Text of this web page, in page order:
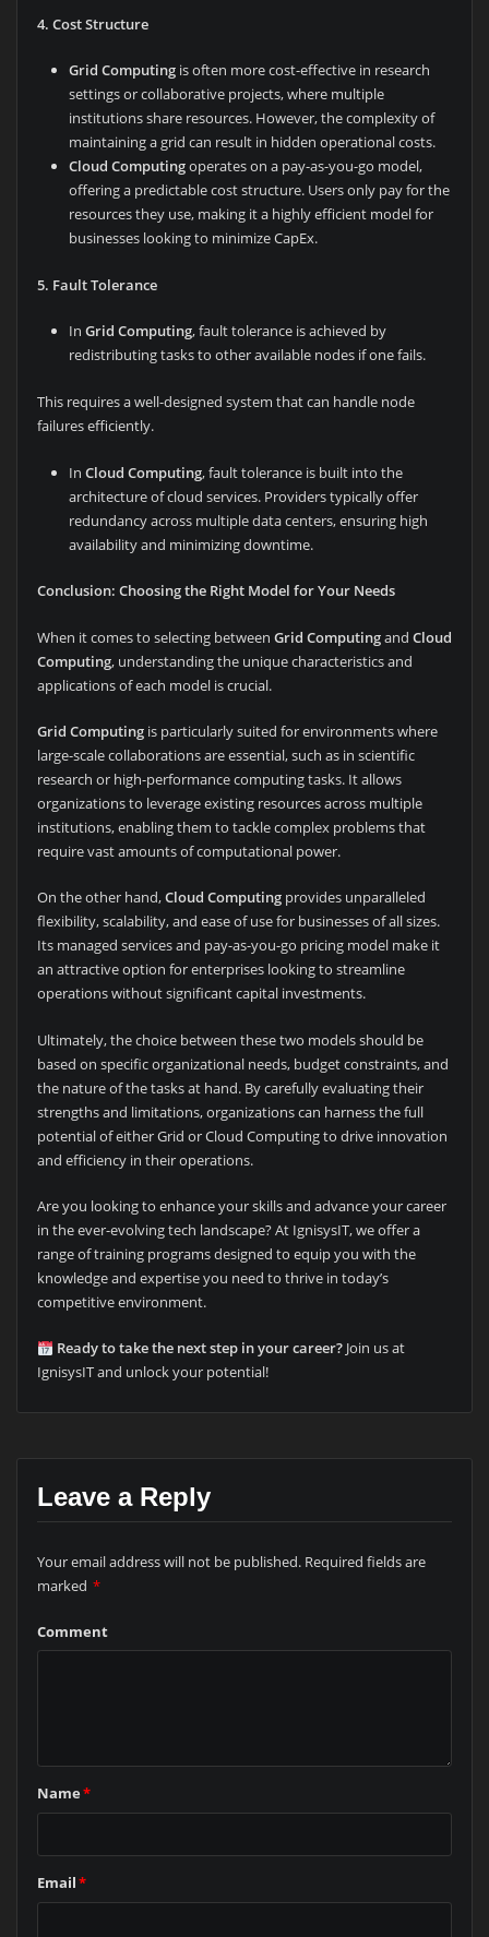
4. Cost Structure
Grid Computing is often more cost-effective in research
settings or collaborative projects, where multiple
institutions share resources. However, the complexity of
maintaining a grid can result in hidden operational costs.
Cloud Computingoperates on a pay-as-you-go model,
offering a predictable cost structure. Users only pay for the
resources they use, making it a highly efficient model for
businesses looking to minimize CapEx.
5. Fault Tolerance
InGrid Computing, fault tolerance is achieved by
redistributing tasks to other available nodes if one fails.
This requires a well-designed system that can handle node
failures efficiently.
InCloud Computing, fault tolerance is built into the
architecture of cloud services. Providers typically offer
redundancy across multiple data centers, ensuring high
availability and minimizing downtime.
Conclusion: Choosing the Right Model for Your Needs
When it comes to selecting between Grid Computingand Cloud
Computing, understanding the unique characteristics and
applications of each model is crucial.
Grid Computingis particularly suited for environments where
large-scale collaborations are essential, such as in scientific
research or high-performance computing tasks. It allows
organizations to leverage existing resources across multiple
institutions, enabling them to tackle complex problems that
require vast amounts of computational power.
On the other hand,Cloud Computingprovides unparalleled
flexibility, scalability, and ease of use for businesses of all sizes.
Its managed services and pay-as-you-go pricing model make it
an attractive option for enterprises looking to streamline
operations without significant capital investments.
Ultimately, the choice between these two models should be
based on specific organizational needs, budget constraints, and
the nature of the tasks at hand. By carefully evaluating their
strengths and limitations, organizations can harness the full
potential of either Grid or Cloud Computing to drive innovation
and efficiency in their operations.
Are you looking to enhance your skills and advance your career
in the ever-evolving tech landscape? At IgnisysIT, we offer a
range of training programs designed to equip you with the
knowledge and expertise you need to thrive in today’s
competitive environment.
Ready to take the next step in your career?Join us at
IgnisysIT and unlock your potential!
Leave a Reply
Your email address will not be published. Required fields are
marked *
Comment
Name*
Email*